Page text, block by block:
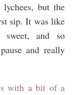
but the
sip. It was like
and so
and really
with a bit of a